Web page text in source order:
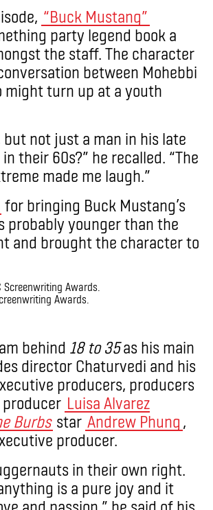
“Buck Mustang”
party legend book a
the staff. The character
between Mohebbi
might turn up at a youth
not just a man in his late
their 60s?” he recalled. “The
made me laugh.”
for bringing Buck Mustang’s
probably younger than the
and brought the character to
Awards.
behind 18 to 35as his main
director Chaturvedi and his
producers, producers
Luisa Alvarez
Burbs star Andrew Phung ,
producer.
in their own right.
is a pure joy and it